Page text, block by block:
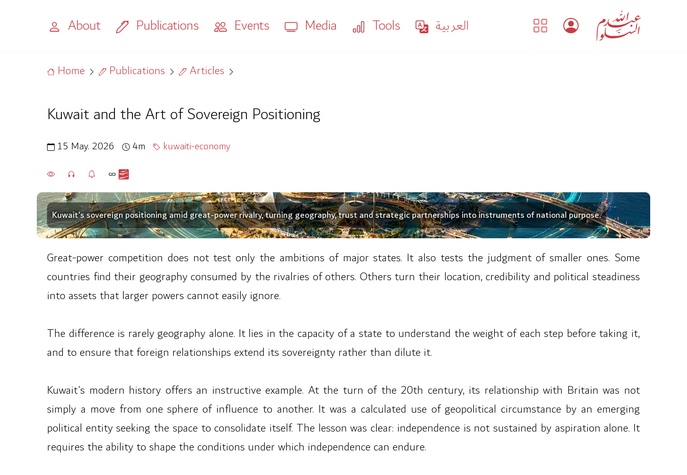
About Publications Events Media Tools العربية
Home Publications Articles
Kuwait and the Art of Sovereign Positioning
15 May. 2026 4m kuwaiti-economy
Kuwait’s sovereign positioning amid great-power rivalry, turning geography, trust and strategic partnerships into instruments of national purpose.
Great-power competition does not test only the ambitions of major states. It also tests the judgment of smaller ones. Some
countries find their geography consumed by the rivalries of others. Others turn their location, credibility and political steadiness
into assets that larger powers cannot easily ignore.
The difference is rarely geography alone. It lies in the capacity of a state to understand the weight of each step before taking it,
and to ensure that foreign relationships extend its sovereignty rather than dilute it.
Kuwait’s modern history offers an instructive example. At the turn of the 20th century, its relationship with Britain was not
simply a move from one sphere of influence to another. It was a calculated use of geopolitical circumstance by an emerging
political entity seeking the space to consolidate itself. The lesson was clear: independence is not sustained by aspiration alone. It
requires the ability to shape the conditions under which independence can endure.